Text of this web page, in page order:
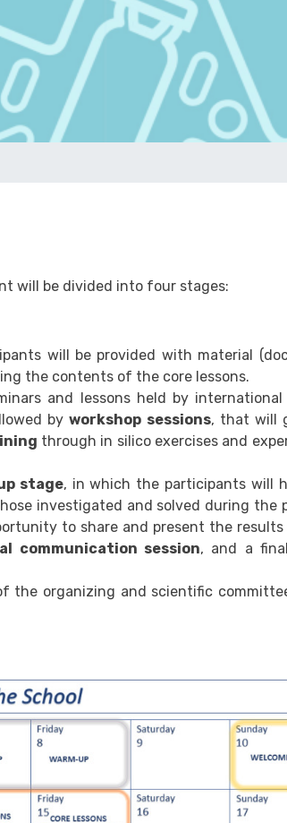
will be divided into four stages:
will be provided with material
the contents of the core lessons.
and lessons held by
byworkshop sessions, that will
through in silico exercises and
stage, in which the participants will
investigated and solved during the
to share and present the
communication session, and a
the organizing and scientific